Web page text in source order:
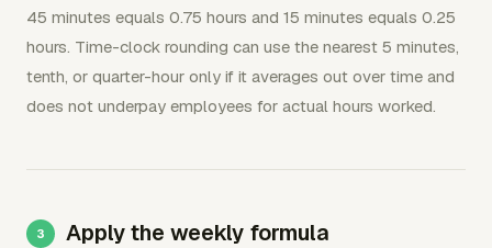
45 minutes equals 0.75 hours and 15 minutes equals 0.25
hours. Time-clock rounding can use the nearest 5 minutes,
tenth, or quarter-hour only if it averages out over time and
does not underpay employees for actual hours worked.
Apply the weekly formula